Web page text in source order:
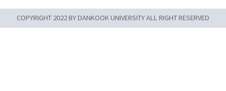
COPYRIGHT 2022 BY DANKOOK UNIVERSITY ALL RIGHT RESERVED